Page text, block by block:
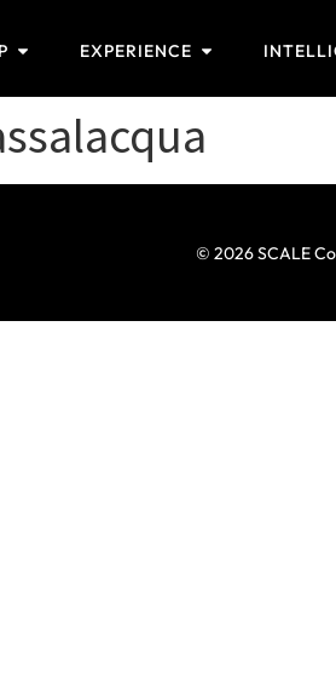
EXPERIENCE
© 2026 SCALE